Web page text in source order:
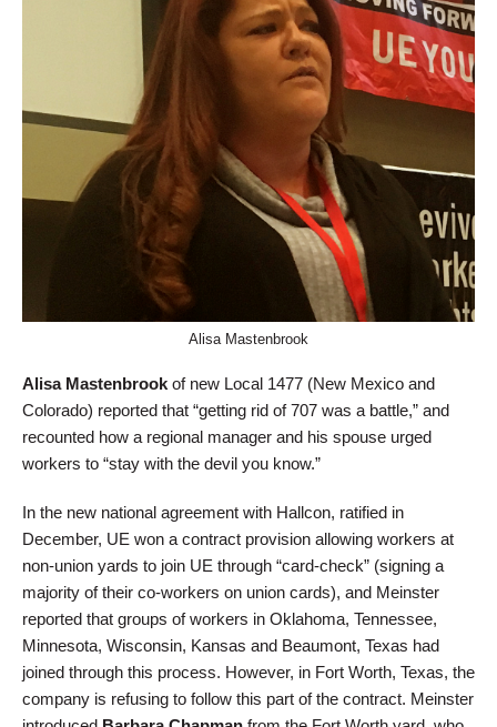
Alisa Mastenbrook
Alisa Mastenbrook of new Local 1477 (New Mexico and
Colorado) reported that “getting rid of 707 was a battle,” and
recounted how a regional manager and his spouse urged
workers to “stay with the devil you know.”
In the new national agreement with Hallcon, ratified in
December, UE won a contract provision allowing workers at
non-union yards to join UE through “card-check” (signing a
majority of their co-workers on union cards), and Meinster
reported that groups of workers in Oklahoma, Tennessee,
Minnesota, Wisconsin, Kansas and Beaumont, Texas had
joined through this process. However, in Fort Worth, Texas, the
company is refusing to follow this part of the contract. Meinster